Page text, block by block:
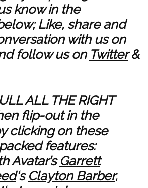
know in the
Like, share and
with us on
follow us on Twitter&
ALL THE RIGHT
flip-out in the
clicking on these
features:
Avatar’s Garrett
‘s Clayton Barber,